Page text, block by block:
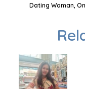
Dating Woman,